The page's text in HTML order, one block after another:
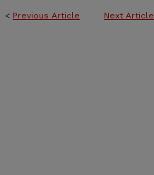
< Previous Article Next Article